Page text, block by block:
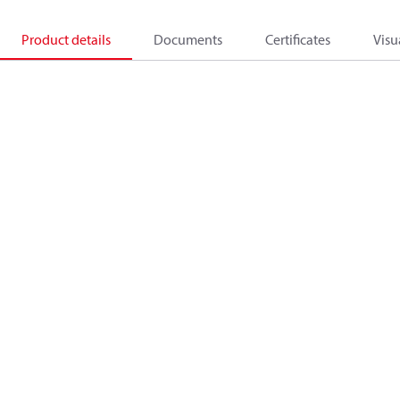
Product details Documents Certificates